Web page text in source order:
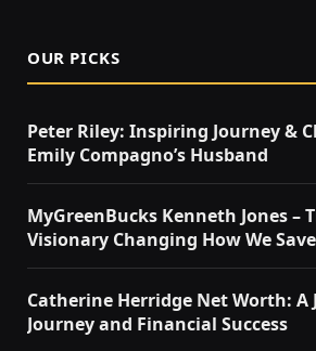
OUR PICKS
Peter Riley: Inspiring Journey &
Emily Compagno’s Husband
MyGreenBucks Kenneth Jones –
Visionary Changing How We
Catherine Herridge Net Worth:
Journey and Financial Success